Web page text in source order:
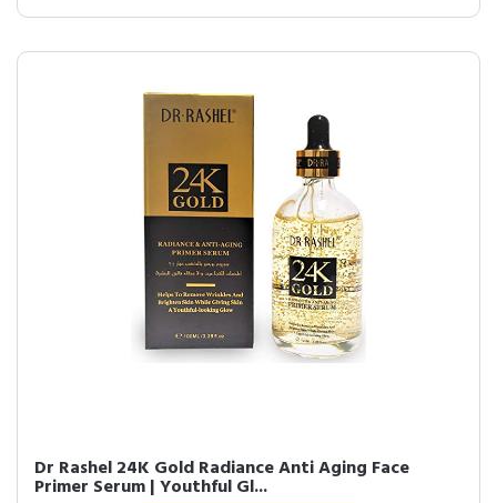
Dr Rashel 24K Gold Radiance Anti Aging Face
Primer Serum | Youthful Gl...